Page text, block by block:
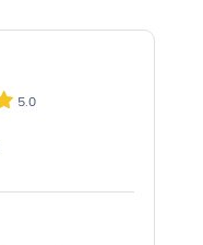
5.0